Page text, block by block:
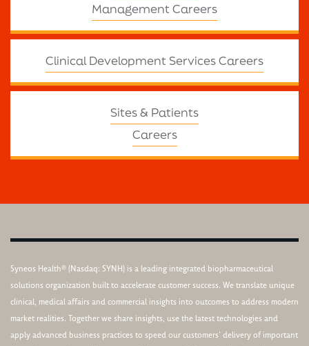
Management Careers
Clinical Development Services Careers
Sites & Patients
Careers
Syneos Health® (Nasdaq: SYNH) is a leading integrated biopharmaceutical
solutions organization built to accelerate customer success. We translate unique
clinical, medical affairs and commercial insights into outcomes to address modern
market realities. Together we share insights, use the latest technologies and
apply advanced business practices to speed our customers’ delivery of important